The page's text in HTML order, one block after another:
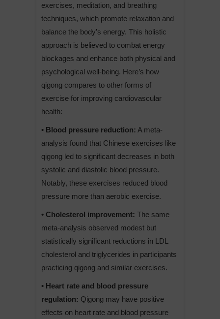
exercises, meditation, and breathing
techniques, which promote relaxation and
balance the body’s energy. This holistic
approach is believed to combat energy
blockages and enhance both physical and
psychological well-being. Here’s how
qigong compares to other forms of
exercise for improving cardiovascular
health:
• Blood pressure reduction: A meta-
analysis found that Chinese exercises like
qigong led to significant decreases in both
systolic and diastolic blood pressure.
Notably, these exercises reduced blood
pressure more than aerobic exercise.
• Cholesterol improvement: The same
meta-analysis observed modest but
statistically significant reductions in LDL
cholesterol and triglycerides in participants
practicing qigong and similar exercises.
• Heart rate and blood pressure
regulation: Qigong may have positive
effects on heart rate and blood pressure